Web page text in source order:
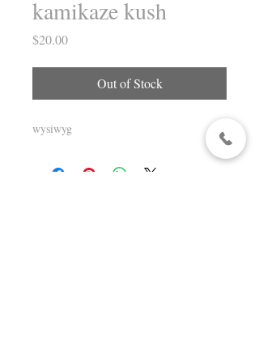
kamikaze kush
$20.00Price
Out of Stock
wysiwyg